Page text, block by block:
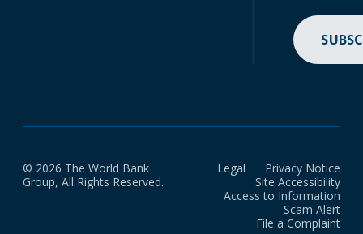
© 2026 The World Bank
Group, All Rights Reserved.
Legal
Privacy Notice
Site Accessibility
Access to Information
Scam Alert
File a Complaint